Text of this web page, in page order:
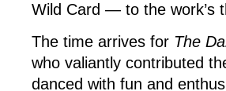
Wild Card — to the work’s
The time arrives for The
who valiantly contributed
danced with fun and